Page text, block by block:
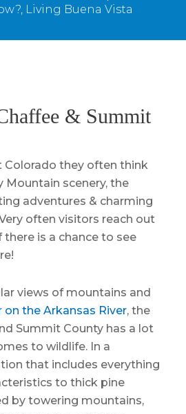
, Living Buena Vista
& Summit
Colorado they often think
Mountain scenery, the
adventures & charming
often visitors reach out
there is a chance to see
views of mountains and
the Arkansas River, the
Summit County has a lot
to wildlife. In a
that includes everything
to thick pine
by towering mountains,